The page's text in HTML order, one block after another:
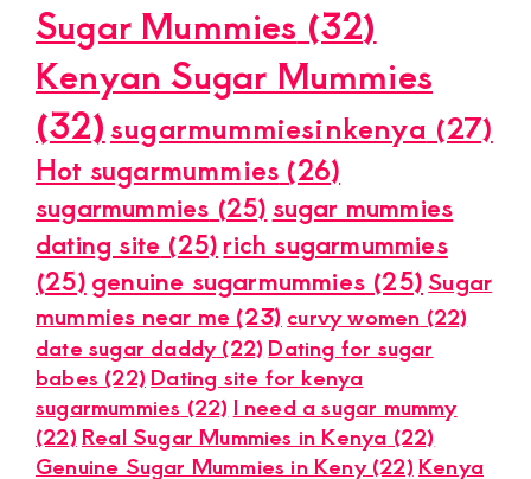
Sugar Mummies (32)
Kenyan Sugar Mummies
(32)sugarmummiesinkenya (27)
Hot sugarmummies (26)
sugarmummies (25) sugar mummies
dating site (25)rich sugarmummies
(25) genuine sugarmummies (25)Sugar
mummies near me (23) curvy women (22)
date sugar daddy(22) Dating for sugar
babes (22) Dating site for kenya
sugarmummies (22) I need a sugar mummy
(22) Real Sugar Mummies in Kenya (22)
Genuine Sugar Mummies in Keny(22) Kenya